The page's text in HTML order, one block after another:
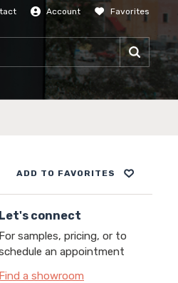
Account
SIGN IN
Favorites
ADD TO FAVORITES
Let's connect
For samples, pricing, or to
an appointment
Find a showroom